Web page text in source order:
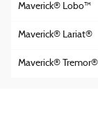
Maverick® Lobo™
Maverick® Lariat®
Maverick® Tremor®